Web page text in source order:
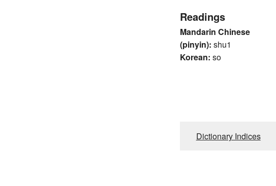
Readings
Mandarin Chinese
(pinyin): shu1
Korean: so
Dictionary Indices